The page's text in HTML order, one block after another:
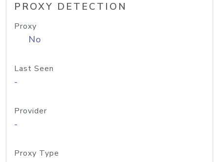
PROXY DETECTION
Proxy
No
Last Seen
-
Provider
-
Proxy Type